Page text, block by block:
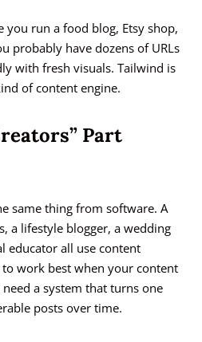
you run a food blog, Etsy shop,
probably have dozens of URLs
with fresh visuals. Tailwind is
of content engine.
Part
same thing from software. A
a lifestyle blogger, a wedding
educator all use content
work best when your content
a system that turns one
posts over time.